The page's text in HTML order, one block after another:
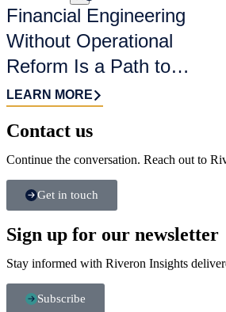
Financial Engineering
Without Operational
Reform Is a Path to
Value Destruction
LEARN MORE
Contact us​
Continue the conversation. Reach out to
Get in touch
Sign up for our newsletter
Stay informed with Riveron Insights
Subscribe